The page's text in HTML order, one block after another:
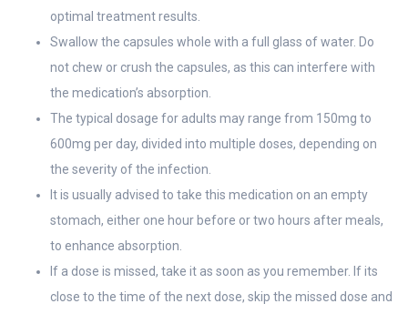
optimal treatment results.
Swallow the capsules whole with a full glass of water. Do
not chew or crush the capsules, as this can interfere with
the medication’s absorption.
The typical dosage for adults may range from 150mg to
600mg per day, divided into multiple doses, depending on
the severity of the infection.
It is usually advised to take this medication on an empty
stomach, either one hour before or two hours after meals,
to enhance absorption.
If a dose is missed, take it as soon as you remember. If its
close to the time of the next dose, skip the missed dose and